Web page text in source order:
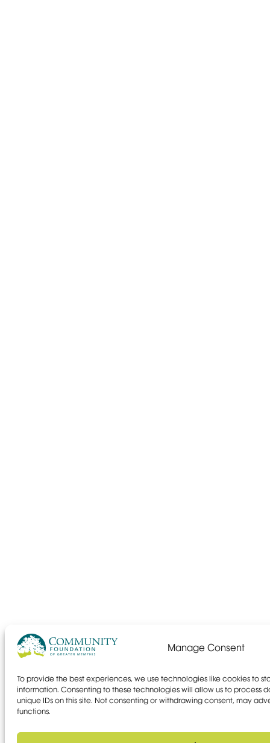
Manage Consent
To provide the best experiences, we use technologies like cookies to
information. Consenting to these technologies will allow us to process
unique IDs on this site. Not consenting or withdrawing consent, may
functions.